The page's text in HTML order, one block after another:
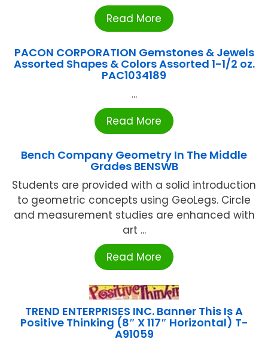
Read More
PACON CORPORATION Gemstones & Jewels
Assorted Shapes & Colors Assorted 1-1/2 oz.
PAC1034189
...
Read More
Bench Company Geometry In The Middle
Grades BENSWB
Students are provided with a solid introduction
to geometric concepts using GeoLegs. Circle
and measurement studies are enhanced with
art ...
Read More
TREND ENTERPRISES INC. Banner This Is A
Positive Thinking (8″ X 117″ Horizontal) T-
A91059